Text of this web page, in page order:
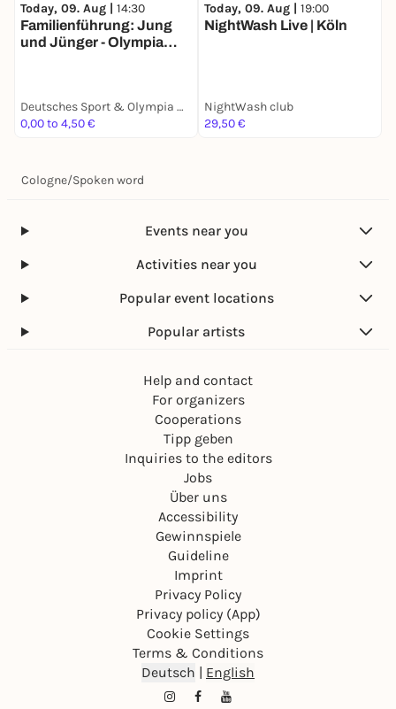
Today, 09. Aug | 14:30
Familienführung: Jung
und Jünger - Olympia
Deutsches Sport & Olympia Museum
0,00 to 4,50 €
Today, 09. Aug | 19:00
NightWash Live | Köln
NightWash club
29,50 €
Cologne/Spoken word
Events near you
Activities near you
Popular event locations
Popular artists
Help and contact
For organizers
Cooperations
Tipp geben
Inquiries to the editors
Jobs
Über uns
Accessibility
Gewinnspiele
Guideline
Imprint
Privacy Policy
Privacy policy (App)
Cookie Settings
Terms & Conditions
Deutsch | English